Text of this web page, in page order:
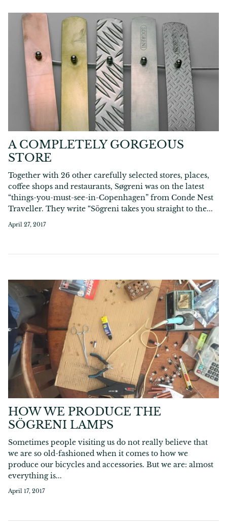
A COMPLETELY GORGEOUS
STORE
Together with 26 other carefully selected stores, places,
coffee shops and restaurants, Søgreni was on the latest
“things-you-must-see-in-Copenhagen” from Conde Nest
Traveller. They write “Sögreni takes you straight to the...
April 27, 2017
HOW WE PRODUCE THE
SÖGRENI LAMPS
Sometimes people visiting us do not really believe that
we are so old-fashioned when it comes to how we
produce our bicycles and accessories. But we are: almost
everything is...
April 17, 2017